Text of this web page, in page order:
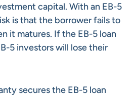
capital. With an EB-5
is that the borrower fails to
it matures. If the EB-5 loan
5 investors will lose their
secures the EB-5 loan